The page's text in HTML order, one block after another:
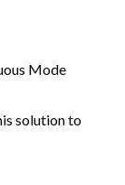
Mode
solution to